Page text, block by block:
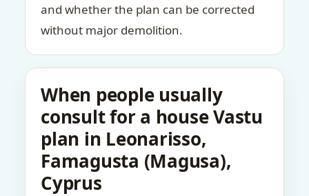
and whether the plan can be corrected
without major demolition.
When people usually
consult for a house Vastu
plan in Leonarisso,
Famagusta (Magusa),
Cyprus